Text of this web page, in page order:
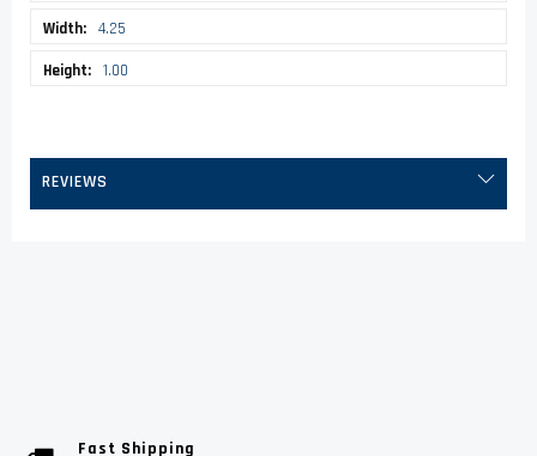
4.25
1.00
REVIEWS
Fast Shipping